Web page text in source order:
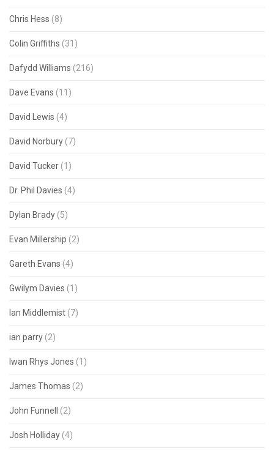
Chris Hess (8)
Colin Griffiths (31)
Dafydd Williams (216)
Dave Evans (11)
David Lewis (4)
David Norbury (7)
David Tucker (1)
Dr. Phil Davies (4)
Dylan Brady (5)
Evan Millership (2)
Gareth Evans (4)
Gwilym Davies (1)
Ian Middlemist (7)
ian parry (2)
Iwan Rhys Jones (1)
James Thomas (2)
John Funnell (2)
Josh Holliday (4)